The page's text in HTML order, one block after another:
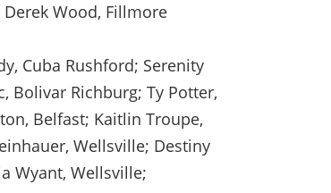
Wood, Fillmore
Cuba Rushford; Serenity
Bolivar Richburg; Ty Potter,
Belfast; Kaitlin Troupe,
Wellsville; Destiny
Wyant, Wellsville;